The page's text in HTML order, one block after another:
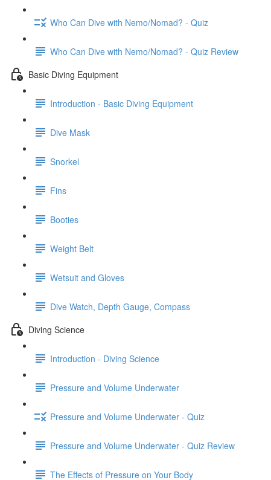
Who Can Dive with Nemo/Nomad? - Quiz
Who Can Dive with Nemo/Nomad? - Quiz Review
Basic Diving Equipment
Introduction - Basic Diving Equipment
Dive Mask
Snorkel
Fins
Booties
Weight Belt
Wetsuit and Gloves
Dive Watch, Depth Gauge, Compass
Diving Science
Introduction - Diving Science
Pressure and Volume Underwater
Pressure and Volume Underwater - Quiz
Pressure and Volume Underwater - Quiz Review
The Effects of Pressure on Your Body